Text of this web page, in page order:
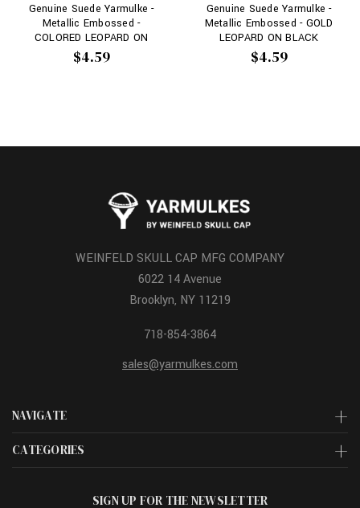
Genuine Suede Yarmulke -
Metallic Embossed -
COLORED LEOPARD ON
BLACK
$4.59
Genuine Suede Yarmulke -
Metallic Embossed - GOLD
LEOPARD ON BLACK
$4.59
NAVIGATE
CATEGORIES
WEINFELD SKULL CAP MFG COMPANY
6022 14 Avenue
Brooklyn, NY 11219
718-854-3864
sales@yarmulkes.com
SIGN UP FOR THE NEWSLETTER